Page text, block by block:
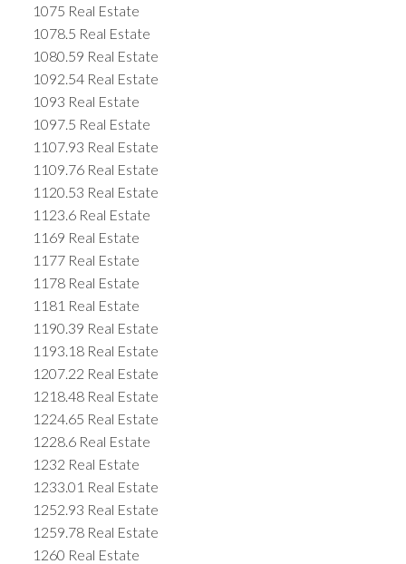
1075 Real Estate
1078.5 Real Estate
1080.59 Real Estate
1092.54 Real Estate
1093 Real Estate
1097.5 Real Estate
1107.93 Real Estate
1109.76 Real Estate
1120.53 Real Estate
1123.6 Real Estate
1169 Real Estate
1177 Real Estate
1178 Real Estate
1181 Real Estate
1190.39 Real Estate
1193.18 Real Estate
1207.22 Real Estate
1218.48 Real Estate
1224.65 Real Estate
1228.6 Real Estate
1232 Real Estate
1233.01 Real Estate
1252.93 Real Estate
1259.78 Real Estate
1260 Real Estate